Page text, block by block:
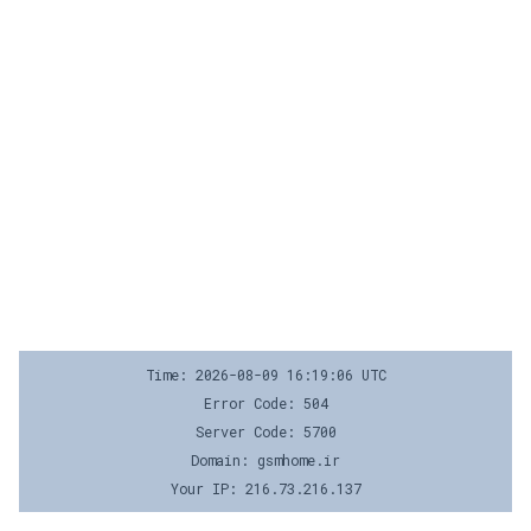
Time: 2026-08-09 16:19:06 UTC
Error Code: 504
Server Code: 5700
Domain: gsmhome.ir
Your IP: 216.73.216.137